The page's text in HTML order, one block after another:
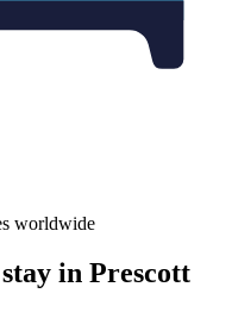
worldwide
in Prescott